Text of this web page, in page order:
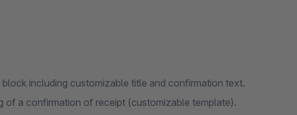
including customizable title and confirmation text.
of a confirmation of receipt (customizable template).